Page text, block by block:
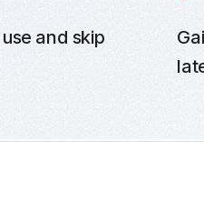
and skip